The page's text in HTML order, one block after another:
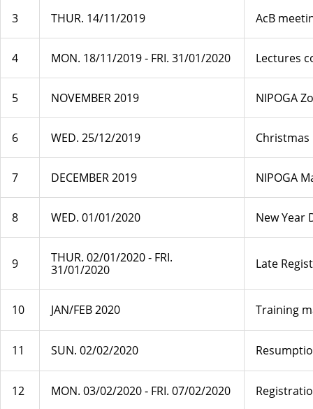
3 THUR. 14/11/2019 AcB
4 MON. 18/11/2019 ‐ FRI. 31/01/2020 Lectures
5 NOVEMBER 2019 NIPOGA
6 WED. 25/12/2019 Christmas
7 DECEMBER 2019 NIPOGA
8 WED. 01/01/2020 New Year
9
THUR. 02/01/2020 ‐ FRI.
31/01/2020
Late
10 JAN/FEB 2020 Training
11 SUN. 02/02/2020
12 MON. 03/02/2020 ‐ FRI. 07/02/2020